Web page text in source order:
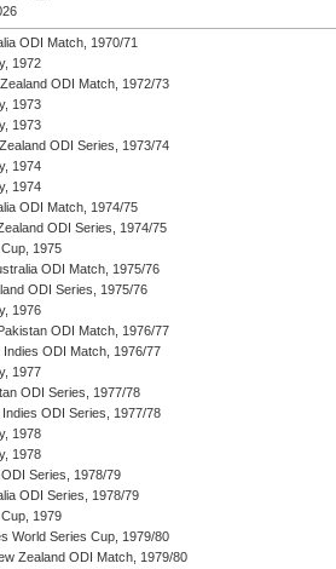
ODI Match, 1970/71
1972
ODI Match, 1972/73
1973
1973
ODI Series, 1973/74
1974
1974
ODI Match, 1974/75
ODI Series, 1974/75
1975
ODI Match, 1975/76
ODI Series, 1975/76
1976
ODI Match, 1976/77
Indies ODI Match, 1976/77
1977
ODI Series, 1977/78
ODI Series, 1977/78
1978
1978
Series, 1978/79
ODI Series, 1978/79
1979
World Series Cup, 1979/80
Zealand ODI Match, 1979/80